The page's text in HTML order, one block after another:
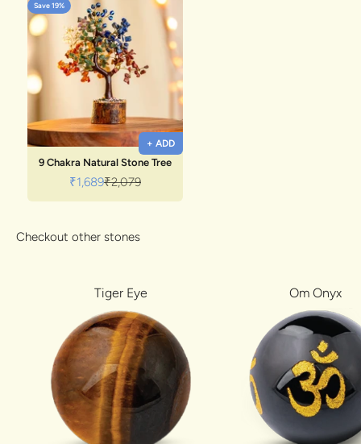
Save 19%
+ ADD
9 Chakra Natural Stone Tree
Sale price
₹1,689Regular price
₹2,079
Checkout other stones
Tiger Eye Om Onyx